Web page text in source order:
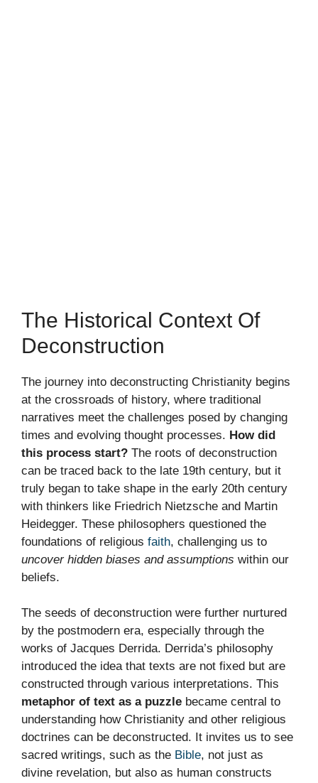
The Historical Context Of
Deconstruction
The journey into deconstructing Christianity begins
at the crossroads of history, where traditional
narratives meet the challenges posed by changing
times and evolving thought processes. How did
this process start? The roots of deconstruction
can be traced back to the late 19th century, but it
truly began to take shape in the early 20th century
with thinkers like Friedrich Nietzsche and Martin
Heidegger. These philosophers questioned the
foundations of religious faith, challenging us to
uncover hidden biases and assumptions within our
beliefs.
The seeds of deconstruction were further nurtured
by the postmodern era, especially through the
works of Jacques Derrida. Derrida’s philosophy
introduced the idea that texts are not fixed but are
constructed through various interpretations. This
metaphor of text as a puzzle became central to
understanding how Christianity and other religious
doctrines can be deconstructed. It invites us to see
sacred writings, such as the Bible, not just as
divine revelation, but also as human constructs